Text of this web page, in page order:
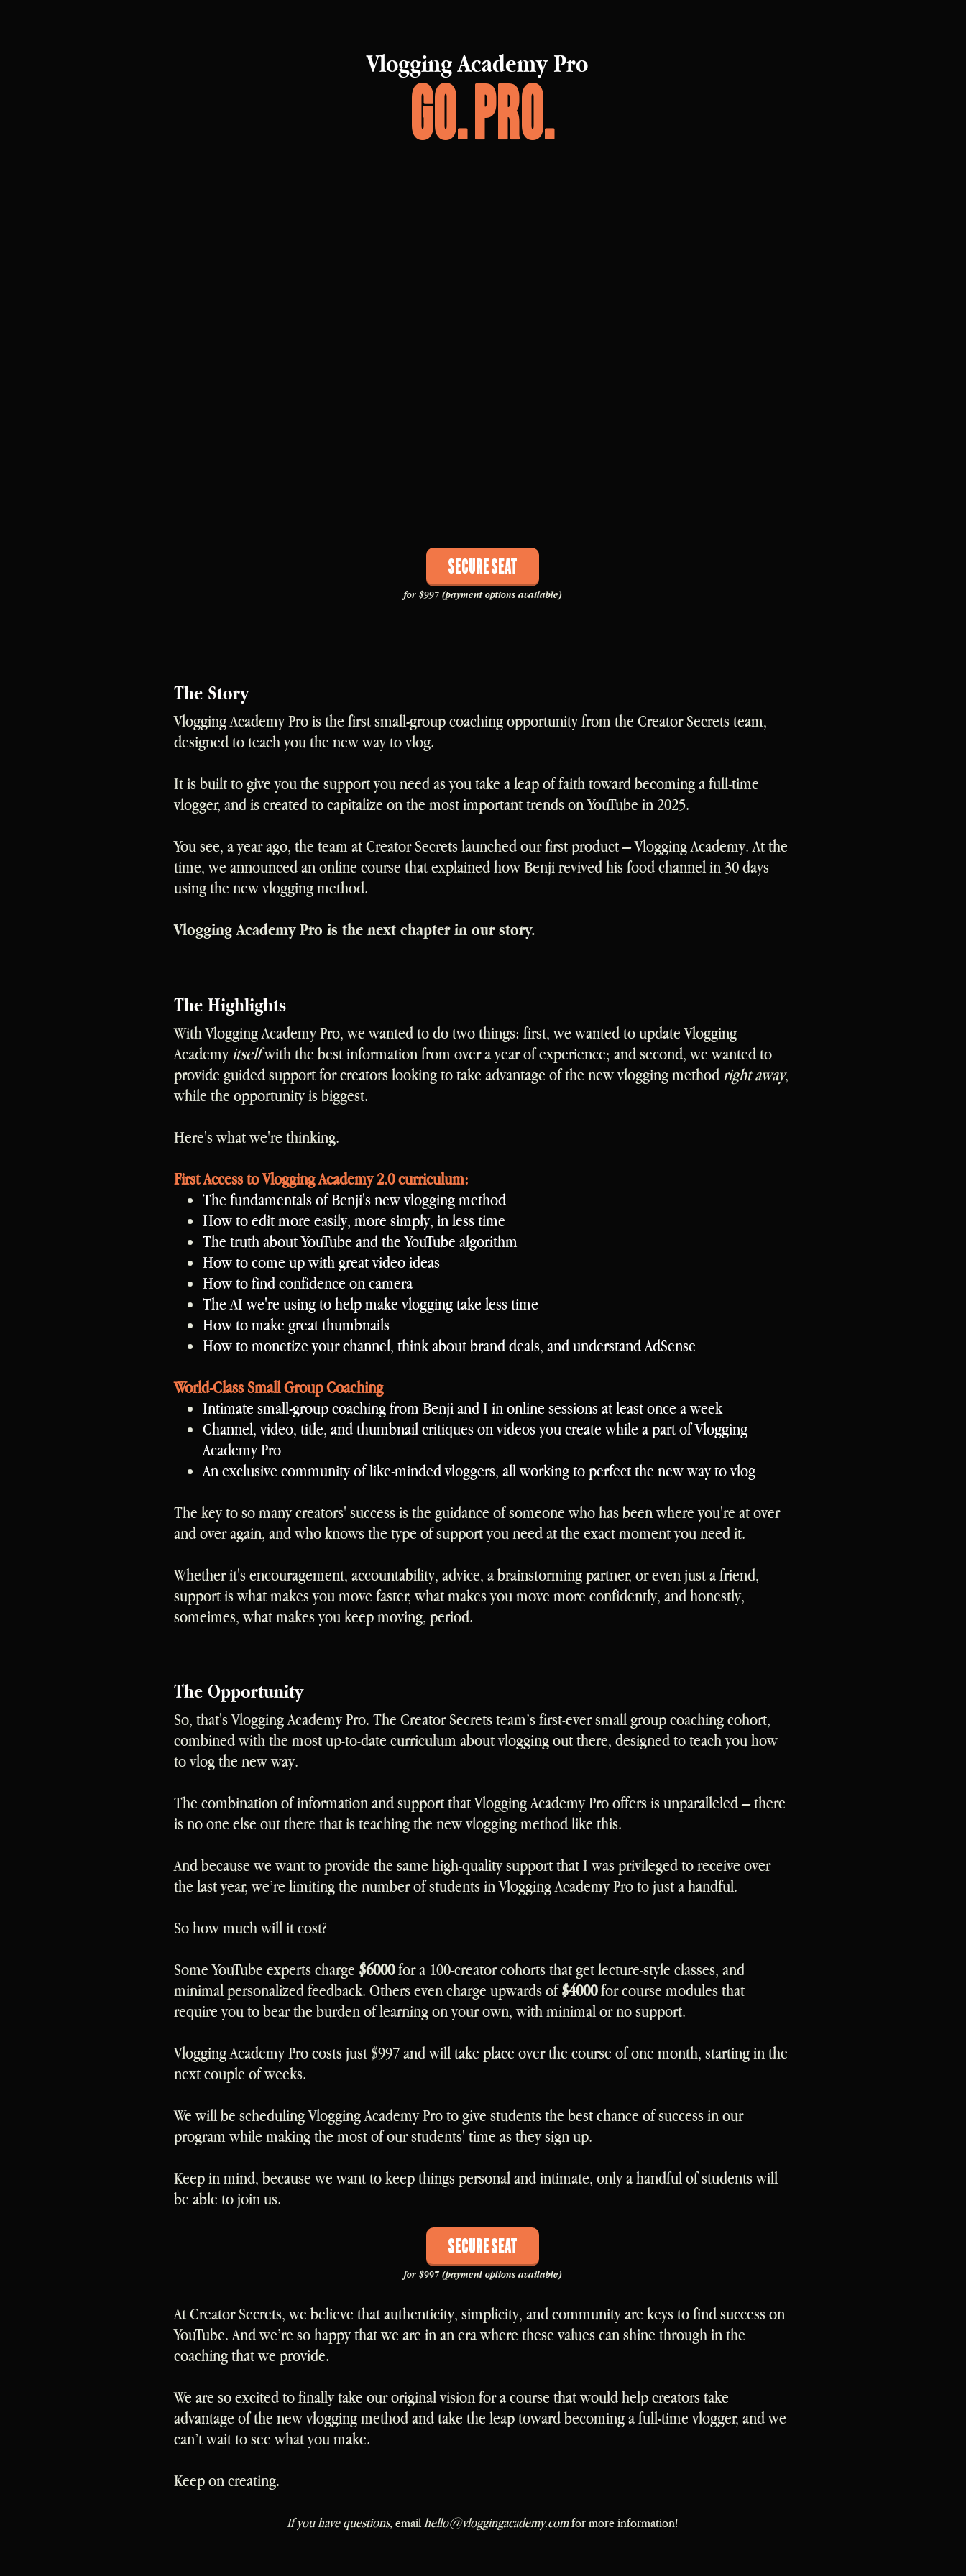
Vlogging Academy Pro
Go. Pro.
Secure Seat
for $997 (payment options available)
The Story
Vlogging Academy Pro is the first small-group coaching opportunity from the Creator Secrets team,
designed to teach you the new way to vlog.
It is built to give you the support you need as you take a leap of faith toward becoming a full-time
vlogger, and is created to capitalize on the most important trends on YouTube in 2025.
You see, a year ago, the team at Creator Secrets launched our first product – Vlogging Academy. At the
time, we announced an online course that explained how Benji revived his food channel in 30 days
using the new vlogging method.
Vlogging Academy Pro is the next chapter in our story.
The Highlights
With Vlogging Academy Pro, we wanted to do two things: first, we wanted to update Vlogging
Academyitselfwith the best information from over a year of experience; and second, we wanted to
provide guided support for creators looking to take advantage of the new vlogging methodright away,
while the opportunity is biggest.
Here's what we're thinking.
First Access to Vlogging Academy 2.0 curriculum:
The fundamentals of Benji's new vlogging method
How to edit more easily, more simply, in less time
The truth about YouTube and the YouTube algorithm
How to come up with great video ideas
How to find confidence on camera
The AI we're using to help make vlogging take less time
How to make great thumbnails
How to monetize your channel, think about brand deals, and understand AdSense
World-Class Small Group Coaching
Intimate small-group coaching from Benji and I in online sessions at least once a week
Channel, video, title, and thumbnail critiques on videos you create while a part of Vlogging
Academy Pro
An exclusive community of like-minded vloggers, all working to perfect the new way to vlog
The key to so many creators' success is the guidance of someone who has been where you're at over
and over again, and who knows the type of support you need at the exact moment you need it.
Whether it's encouragement, accountability, advice, a brainstorming partner, or even just a friend,
support is what makes you move faster, what makes you move more confidently, and honestly,
someimes, what makes you keep moving, period.
The Opportunity
So, that's Vlogging Academy Pro. The Creator Secrets team’s first-ever small group coaching cohort,
combined with the most up-to-date curriculum about vlogging out there, designed to teach you how
to vlog the new way.
The combination of information and support that Vlogging Academy Pro offers is unparalleled – there
is no one else out there that is teaching the new vlogging method like this.
And because we want to provide the same high-quality support that I was privileged to receive over
the last year, we’re limiting the number of students in Vlogging Academy Pro to just a handful.
So how much will it cost?
Some YouTube experts charge $6000for a 100-creator cohorts that get lecture-style classes, and
minimal personalized feedback. Others even charge upwards of$4000for course modules that
require you to bear the burden of learning on your own, with minimal or no support.
Vlogging Academy Pro costs just $997 and will take place over the course of one month, starting in the
next couple of weeks.
We will be scheduling Vlogging Academy Pro to give students the best chance of success in our
program while making the most of our students' time as they sign up.
Keep in mind, because we want to keep things personal and intimate, only a handful of students will
be able to join us.
Secure Seat
for $997 (payment options available)
At Creator Secrets, we believe that authenticity, simplicity, and community are keys to find success on
YouTube. And we’re so happy that we are in an era where these values can shine through in the
coaching that we provide.
We are so excited to finally take our original vision for a course that would help creators take
advantage of the new vlogging method and take the leap toward becoming a full-time vlogger, and we
can’t wait to see what you make.
Keep on creating.
If you have questions,emailhello@vloggingacademy.comfor more information!